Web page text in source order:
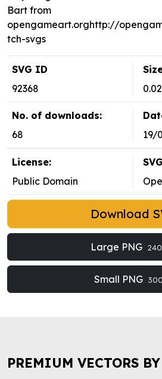
Bart from
opengameart.orghttp://
tch-svgs
SVG ID
92368
No. of downloads:
68
19/
License:
Public Domain
Download
Large PNG
Small PNG
PREMIUM VECTORS